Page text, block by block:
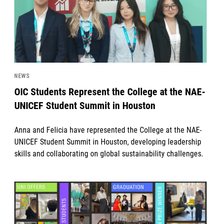
NEWS
OIC Students Represent the College at the NAE-
UNICEF Student Summit in Houston
Anna and Felicia have represented the College at the NAE-
UNICEF Student Summit in Houston, developing leadership
skills and collaborating on global sustainability challenges.
News image